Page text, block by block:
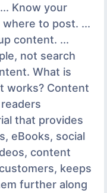
Know your
where to post. ...
content. ...
not search
What is
works? Content
that provides
eBooks, social
content
keeps
further along